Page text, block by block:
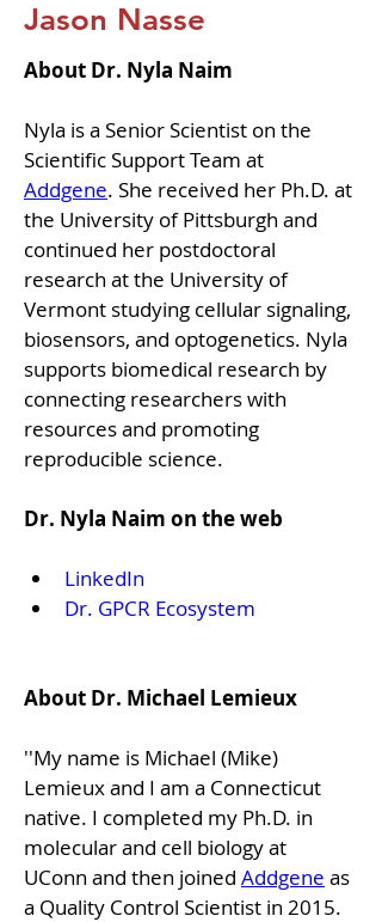
Jason Nasse
About Dr. Nyla Naim
Nyla is a Senior Scientist on the
Scientific Support Team at
Addgene. She received her Ph.D. at
the University of Pittsburgh and
continued her postdoctoral
research at the University of
Vermont studying cellular signaling,
biosensors, and optogenetics. Nyla
supports biomedical research by
connecting researchers with
resources and promoting
reproducible science.
Dr. Nyla Naim on the web
LinkedIn
Dr. GPCR Ecosystem
About Dr. Michael Lemieux
''My name is Michael (Mike)
Lemieux and I am a Connecticut
native. I completed my Ph.D. in
molecular and cell biology at
UConn and then joined Addgene as
a Quality Control Scientist in 2015.